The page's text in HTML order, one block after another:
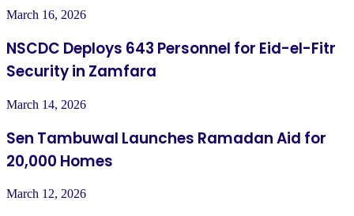
March 16, 2026
NSCDC Deploys 643 Personnel for Eid-el-Fitr
Security in Zamfara
March 14, 2026
Sen Tambuwal Launches Ramadan Aid for
20,000 Homes
March 12, 2026